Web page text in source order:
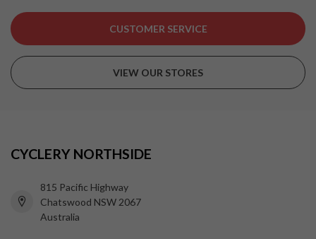
CUSTOMER SERVICE
VIEW OUR STORES
CYCLERY NORTHSIDE
815 Pacific Highway
Chatswood NSW 2067
Australia